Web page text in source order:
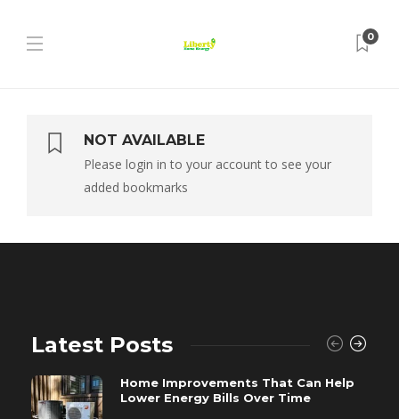
0
NOT AVAILABLE
Please login in to your account to see your
added bookmarks
Latest Posts
Home Improvements That Can Help
Lower Energy Bills Over Time